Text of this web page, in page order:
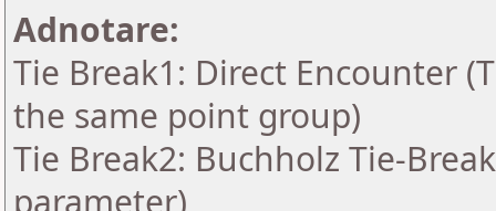
Adnotare:
Tie Break1: Direct Encounter
the same point group)
Tie Break2: Buchholz Tie-
parameter)